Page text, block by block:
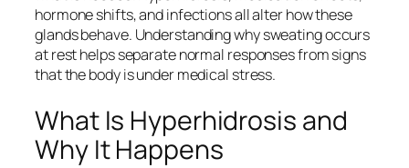
hormone shifts, and infections all alter how these
glands behave. Understanding why sweating occurs
at rest helps separate normal responses from signs
that the body is under medical stress.
What Is Hyperhidrosis and
Why It Happens